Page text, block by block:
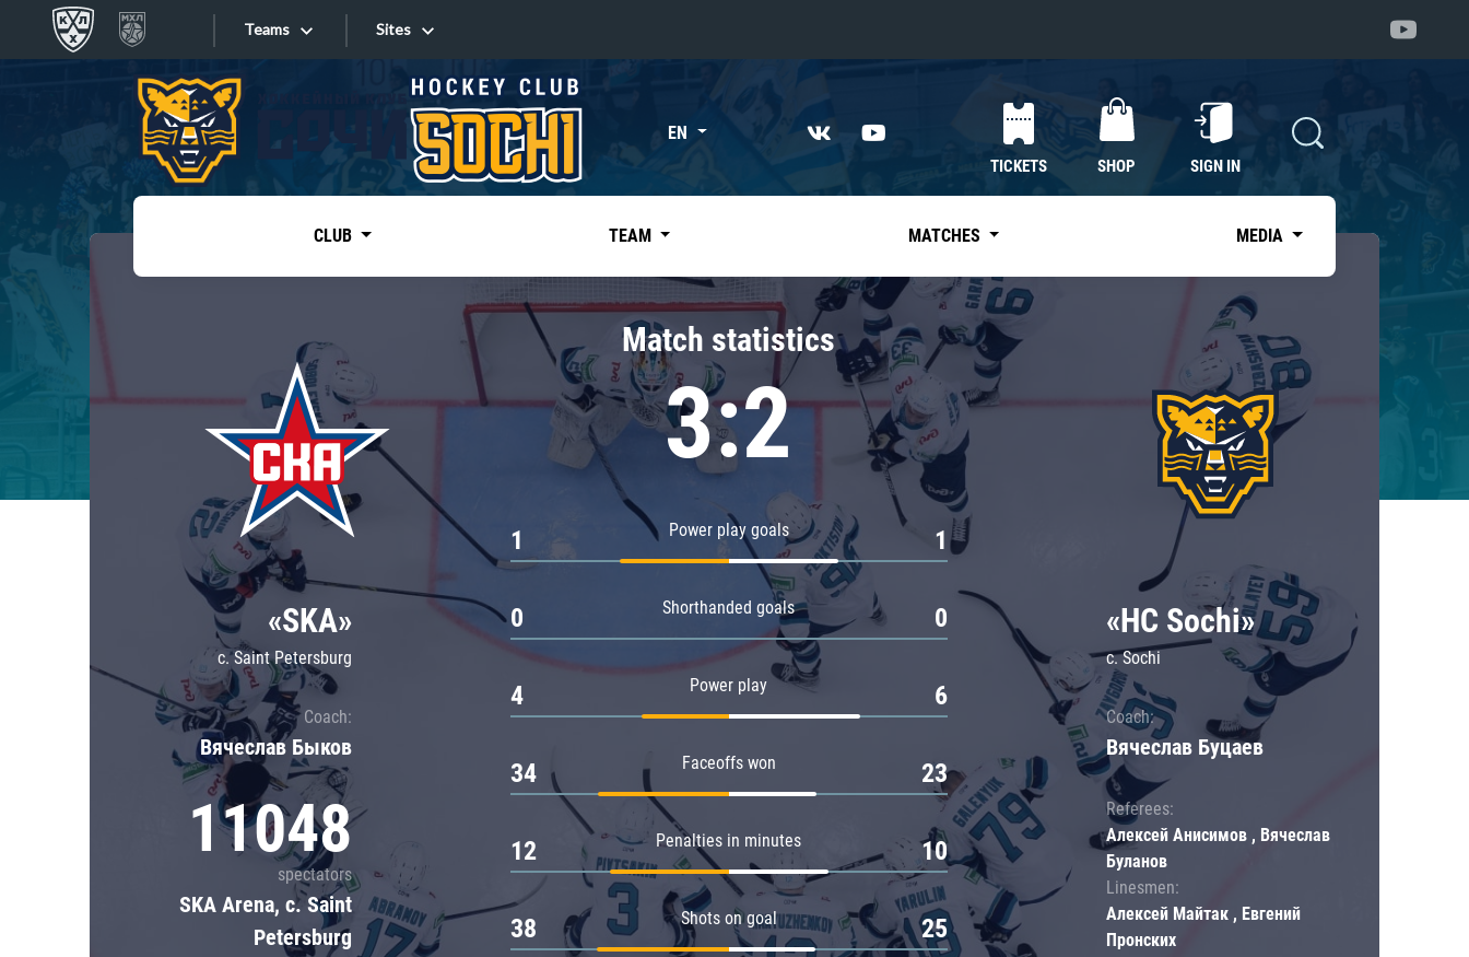
Teams
Tarasov division
Dinamo Mn
Dynamo M
Lokomotiv
Severstal
Shanghai Dragons
CSKA
«East»
Kharlamov division
Avtomobilist
Chernyshev division
Avangard
Admiral
Sites
Sites EN
TICKETS SHOP SIGN IN
CLUB TEAM MATCHES MEDIA
«SKA»
c. Saint Petersburg
Coach:
Вячеслав Быков
11048
spectators
SKA Arena, c. Saint
Petersburg
Match statistics
3:2
Power play goals
1 1
Shorthanded goals
0 0
Power play
4 6
Faceoffs won
34 23
Penalties in minutes
12 10
Shots on goal
38 25
«HC Sochi»
c. Sochi
Coach:
Вячеслав Буцаев
Referees:
Алексей Анисимов , Вячеслав
Буланов
Linesmen:
Алексей Майтак , Евгений
Пронских